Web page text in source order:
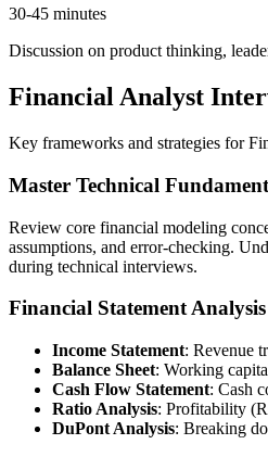
30-45 minutes
Discussion on product thinking,
Financial Analyst
Key frameworks and strategies for
Master Technical
Review core financial modeling
assumptions, and error-checking.
during technical interviews.
Financial Statement
Income Statement: Revenue
Balance Sheet: Working
Cash Flow Statement: Cash
Ratio Analysis: Profitability
DuPont Analysis: Breaking